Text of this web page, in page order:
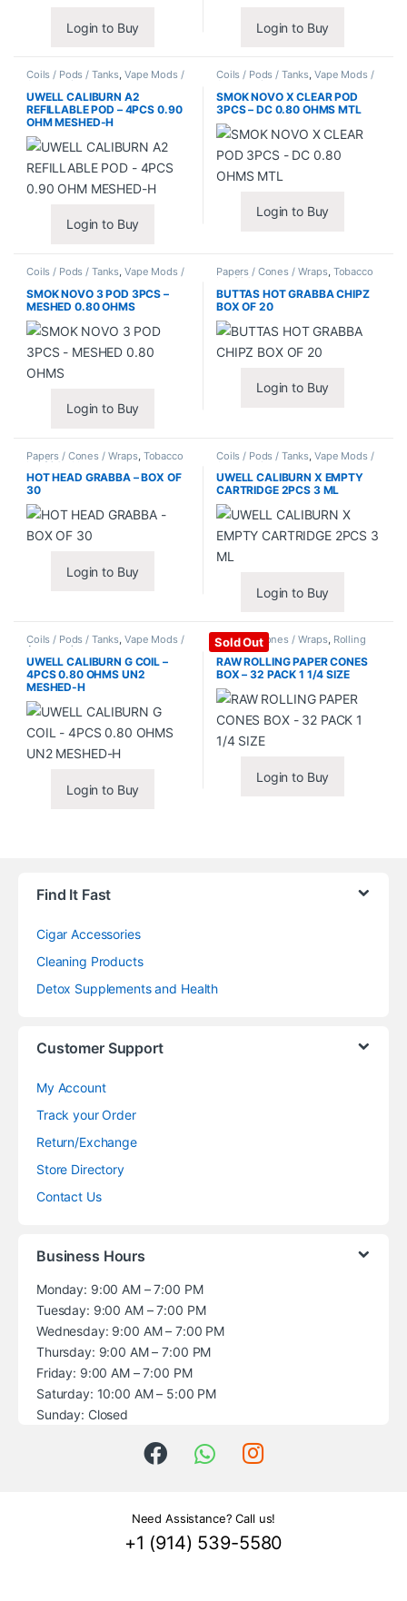
Login to Buy Login to Buy
Coils / Pods / Tanks, Vape Mods /
Accessories
UWELL CALIBURN A2
REFILLABLE POD – 4PCS 0.90
OHM MESHED-H
Login to Buy
Coils / Pods / Tanks, Vape Mods /
Accessories
SMOK NOVO X CLEAR POD
3PCS – DC 0.80 OHMS MTL
Login to Buy
Coils / Pods / Tanks, Vape Mods /
Accessories
SMOK NOVO 3 POD 3PCS –
MESHED 0.80 OHMS
Login to Buy
Papers / Cones / Wraps, Tobacco
Leaf / Grabba
BUTTAS HOT GRABBA CHIPZ
BOX OF 20
Login to Buy
Papers / Cones / Wraps, Tobacco
Leaf / Grabba
HOT HEAD GRABBA – BOX OF
30
Login to Buy
Coils / Pods / Tanks Vape Mods /
Accessories
UWELL CALIBURN X EMPTY
CARTRIDGE 2PCS 3 ML
Login to Buy
Coils / Pods / Tanks, Vape Mods /
Accessories
UWELL CALIBURN G COIL –
4PCS 0.80 OHMS UN2
MESHED-H
Login to Buy
Sold Out
Papers / Cones / Wraps, Rolling
Papers
RAW ROLLING PAPER CONES
BOX – 32 PACK 1 1/4 SIZE
Login to Buy
Find It Fast
Cigar Accessories
Cleaning Products
Detox Supplements and Health
Customer Support
My Account
Track your Order
Return/Exchange
Store Directory
Contact Us
Business Hours
Monday: 9:00 AM – 7:00 PM
Tuesday: 9:00 AM – 7:00 PM
Wednesday: 9:00 AM – 7:00 PM
Thursday: 9:00 AM – 7:00 PM
Friday: 9:00 AM – 7:00 PM
Saturday: 10:00 AM – 5:00 PM
Sunday: Closed
Need Assistance? Call us!
+1 (914) 539-5580